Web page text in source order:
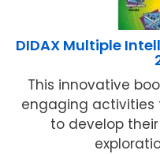
DIDAX Multiple
This innovative
engaging
to develop